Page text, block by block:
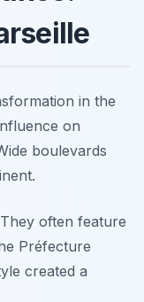
in the
on
boulevards
often feature
Préfecture
created a